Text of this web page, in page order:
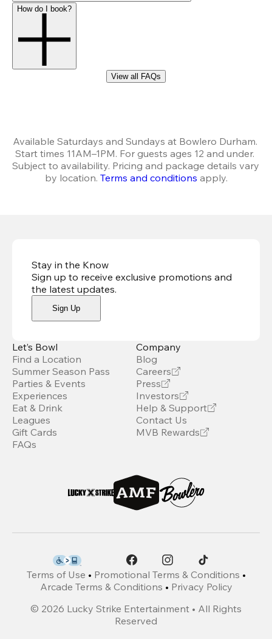
How do I book?
View all FAQs
Available Saturdays and Sundays at Bowlero Durham.
Start times 11AM–1PM. For guests ages 12 and under.
Subject to availability. Pricing and package details vary
by location. Terms and conditions apply.
Stay in the Know
Sign up to receive exclusive promotions and
the latest updates.
Sign Up
Let’s Bowl
Find a Location
Summer Season Pass
Parties & Events
Experiences
Eat & Drink
Leagues
Gift Cards
FAQs
Company
Blog
Careers
Press
Investors
Help & Support
Contact Us
MVB Rewards
Terms of Use • Promotional Terms & Conditions •
Arcade Terms & Conditions • Privacy Policy
© 2026 Lucky Strike Entertainment • All Rights
Reserved